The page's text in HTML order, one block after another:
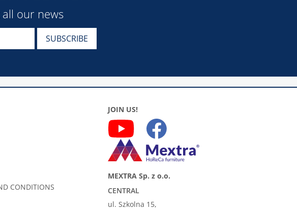
our news
CONDITIONS
JOIN US!
MEXTRA Sp. z o.o.
CENTRAL
ul. Szkolna 15,